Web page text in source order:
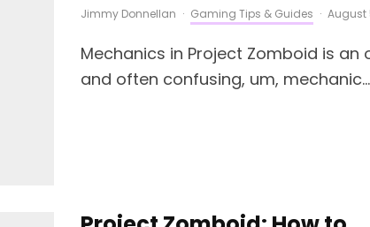
Jimmy Donnellan · Gaming Tips & Guides · August
Mechanics in Project Zomboid is an
and often confusing, um,